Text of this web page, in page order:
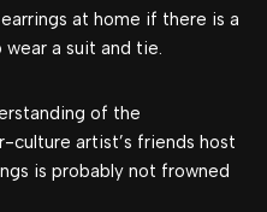
at home if there is a
a suit and tie.
of the
culture artist’s friends host
is probably not frowned